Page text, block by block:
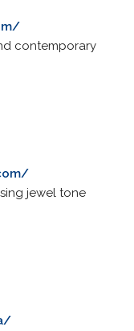
contemporary
jewel tone